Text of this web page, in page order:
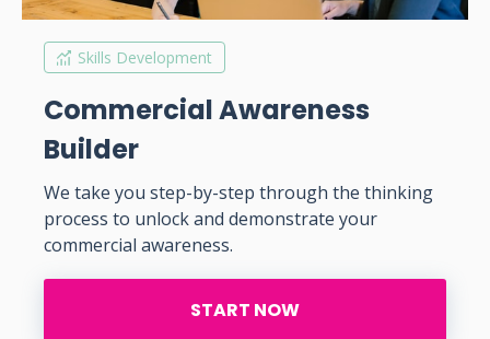
Skills Development
Commercial Awareness
Builder
We take you step-by-step through the thinking
process to unlock and demonstrate your
commercial awareness.
START NOW